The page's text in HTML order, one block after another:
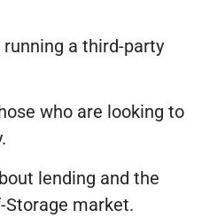
a third-party
who are looking to
lending and the
market.